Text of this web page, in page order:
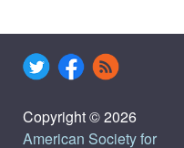
Copyright © 2026
American Society for